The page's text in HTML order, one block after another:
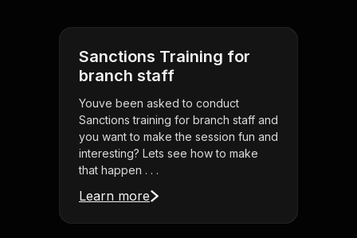
Sanctions Training for
branch staff
Youve been asked to conduct
Sanctions training for branch staff and
you want to make the session fun and
interesting? Lets see how to make
that happen . . .
Learn more